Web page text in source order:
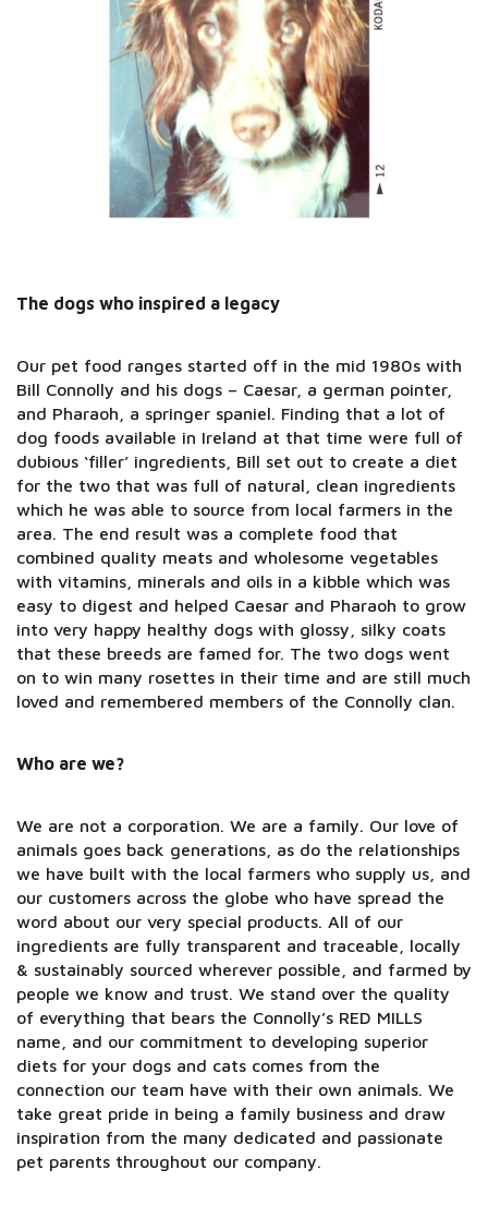
The dogs who inspired a legacy
Our pet food ranges started off in the mid 1980s with
Bill Connolly and his dogs – Caesar, a german pointer,
and Pharaoh, a springer spaniel. Finding that a lot of
dog foods available in Ireland at that time were full of
dubious ‘filler’ ingredients, Bill set out to create a diet
for the two that was full of natural, clean ingredients
which he was able to source from local farmers in the
area. The end result was a complete food that
combined quality meats and wholesome vegetables
with vitamins, minerals and oils in a kibble which was
easy to digest and helped Caesar and Pharaoh to grow
into very happy healthy dogs with glossy, silky coats
that these breeds are famed for. The two dogs went
on to win many rosettes in their time and are still much
loved and remembered members of the Connolly clan.
Who are we?
We are not a corporation. We are a family. Our love of
animals goes back generations, as do the relationships
we have built with the local farmers who supply us, and
our customers across the globe who have spread the
word about our very special products. All of our
ingredients are fully transparent and traceable, locally
& sustainably sourced wherever possible, and farmed by
people we know and trust. We stand over the quality
of everything that bears the Connolly’s RED MILLS
name, and our commitment to developing superior
diets for your dogs and cats comes from the
connection our team have with their own animals. We
take great pride in being a family business and draw
inspiration from the many dedicated and passionate
pet parents throughout our company.